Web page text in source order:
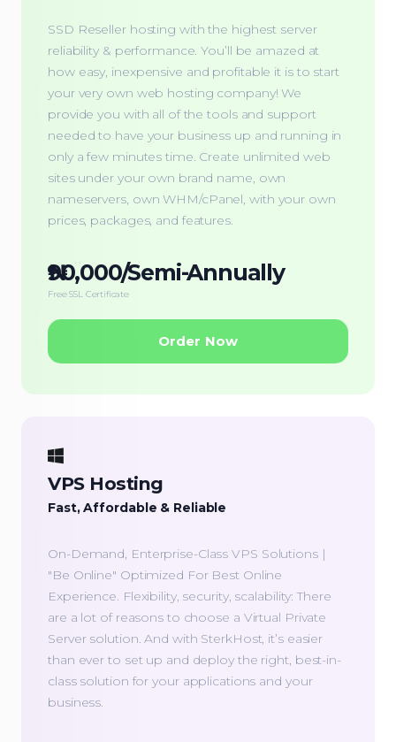
SSD Reseller hosting with the highest server
reliability & performance. You’ll be amazed at
how easy, inexpensive and profitable it is to start
your very own web hosting company! We
provide you with all of the tools and support
needed to have your business up and running in
only a few minutes time. Create unlimited web
sites under your own brand name, own
nameservers, own WHM/cPanel, with your own
prices, packages, and features.
₦90,000/Semi-Annually
Free SSL Certificate
Order Now
VPS Hosting
Fast, Affordable & Reliable
On-Demand, Enterprise-Class VPS Solutions |
"Be Online" Optimized For Best Online
Experience. Flexibility, security, scalability: There
are a lot of reasons to choose a Virtual Private
Server solution. And with SterkHost, it’s easier
than ever to set up and deploy the right, best-in-
class solution for your applications and your
business.